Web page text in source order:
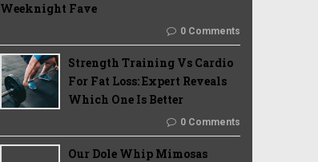
Weeknight Fave
0 Comments
Strength Training Vs Cardio
For Fat Loss: Expert Reveals
Which One Is Better
0 Comments
Our Dole Whip Mimosas